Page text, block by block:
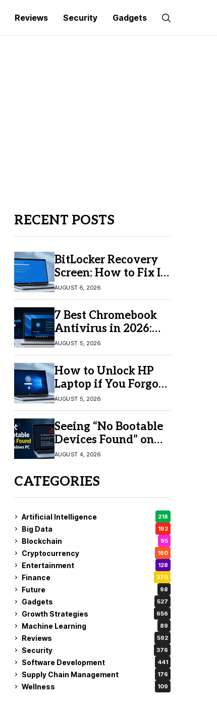
Reviews Security Gadgets
RECENT POSTS
BitLocker Recovery
Screen: How to Fix It
in Windows 11/10
AUGUST 6, 2026
7 Best Chromebook
Antivirus in 2026:
Which One Is Best?
AUGUST 5, 2026
How to Unlock HP
Laptop if You Forgot
Your Password
AUGUST 5, 2026
Seeing “No Bootable
Devices Found” on
Windows? Here’s the
AUGUST 4, 2026
CATEGORIES
Artificial Intelligence 218
Big Data 192
Blockchain 95
Cryptocurrency 160
Entertainment 128
Finance 370
Future 98
Gadgets 527
Growth Strategies 656
Machine Learning 89
Reviews 592
Security 376
Software Development 441
Supply Chain Management 176
Wellness 109